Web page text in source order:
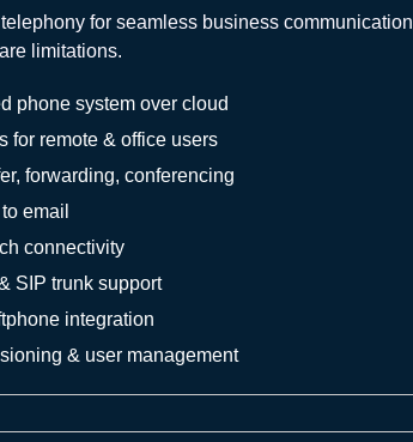
for seamless business communication
limitations.
phone system over cloud
for remote & office users
forwarding, conferencing
email
connectivity
SIP trunk support
integration
& user management